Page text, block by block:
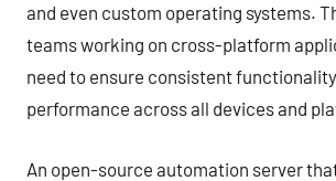
and even custom operating systems.
teams working on cross-platform
need to ensure consistent
performance across all devices and
An open-source automation server